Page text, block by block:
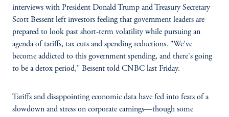
interviews with President Donald Trump and Treasury Secretary
Scott Bessent left investors feeling that government leaders are
prepared to look past short-term volatility while pursuing an
agenda of tariffs, tax cuts and spending reductions. "We've
become addicted to this government spending, and there's going
to be a detox period," Bessent told CNBC last Friday.
Tariffs and disappointing economic data have fed into fears of a
slowdown and stress on corporate earnings—though some